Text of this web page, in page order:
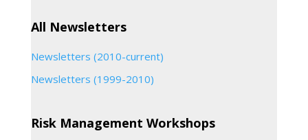
All Newsletters
Newsletters (2010-current)
Newsletters (1999-2010)
Risk Management Workshops